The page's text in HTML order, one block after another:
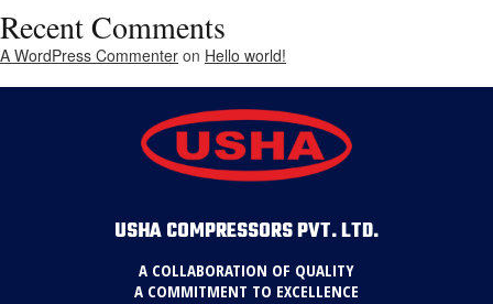
Recent Comments
A WordPress Commenter on Hello world!
USHA COMPRESSORS PVT. LTD.
A COLLABORATION OF QUALITY
A COMMITMENT TO EXCELLENCE